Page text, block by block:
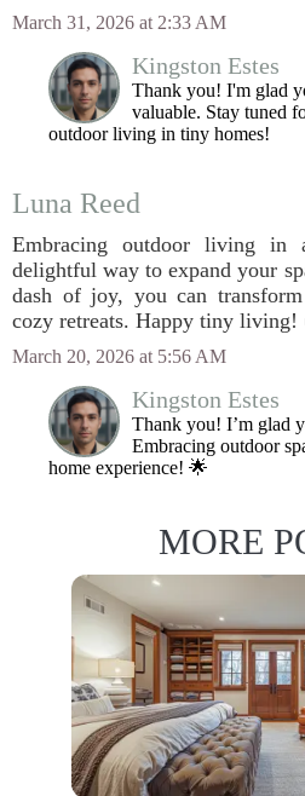
March 31, 2026 at 2:33 AM
Kingston Estes
Thank you! I'm glad
valuable. Stay tuned
outdoor living in tiny homes!
Luna Reed
Embracing outdoor living
delightful way to expand your
dash of joy, you can
cozy retreats. Happy tiny living!
March 20, 2026 at 5:56 AM
Kingston Estes
Thank you! I’m glad
Embracing outdoor
home experience! 🌟
MORE